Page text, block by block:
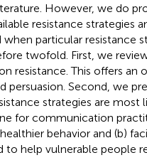
However, we do
resistance strategies
particular resistance
twofold. First, we
resistance. This offers an
persuasion. Second, we
strategies are most
for communication
behavior and (b)
to help vulnerable people